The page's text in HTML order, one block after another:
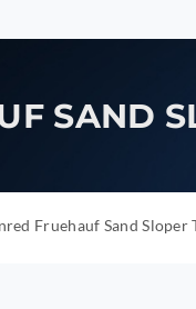
SAND
Fruehauf Sand Sloper